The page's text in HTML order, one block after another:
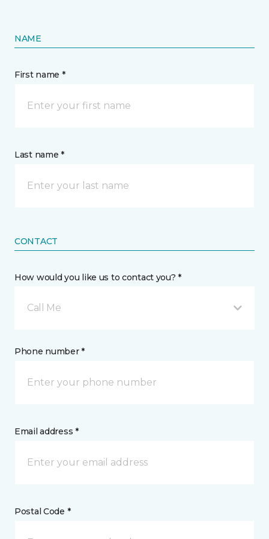
NAME
First name *
Last name *
CONTACT
How would you like us to contact you? *
Call Me
Phone number *
Email address *
Postal Code *